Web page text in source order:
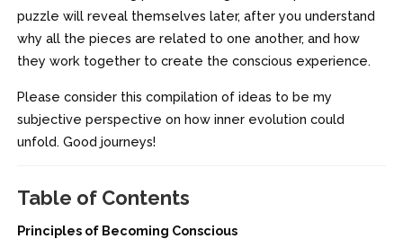
puzzle will reveal themselves later, after you understand
why all the pieces are related to one another, and how
they work together to create the conscious experience.
Please consider this compilation of ideas to be my
subjective perspective on how inner evolution could
unfold. Good journeys!
Table of Contents
Principles of Becoming Conscious